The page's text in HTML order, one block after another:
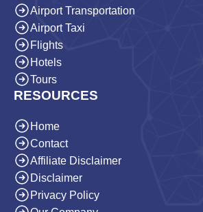
Airport Transportation
Airport Taxi
Flights
Hotels
Tours
RESOURCES
Home
Contact
Affiliate Disclaimer
Disclaimer
Privacy Policy